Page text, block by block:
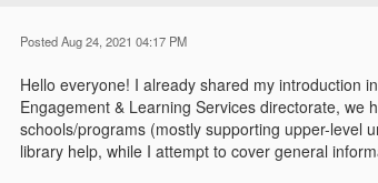
Posted Aug 24, 2021 04:17 PM
Hello everyone! I already shared my introduction
Engagement & Learning Services directorate, we
schools/programs (mostly supporting upper-level
library help, while I attempt to cover general